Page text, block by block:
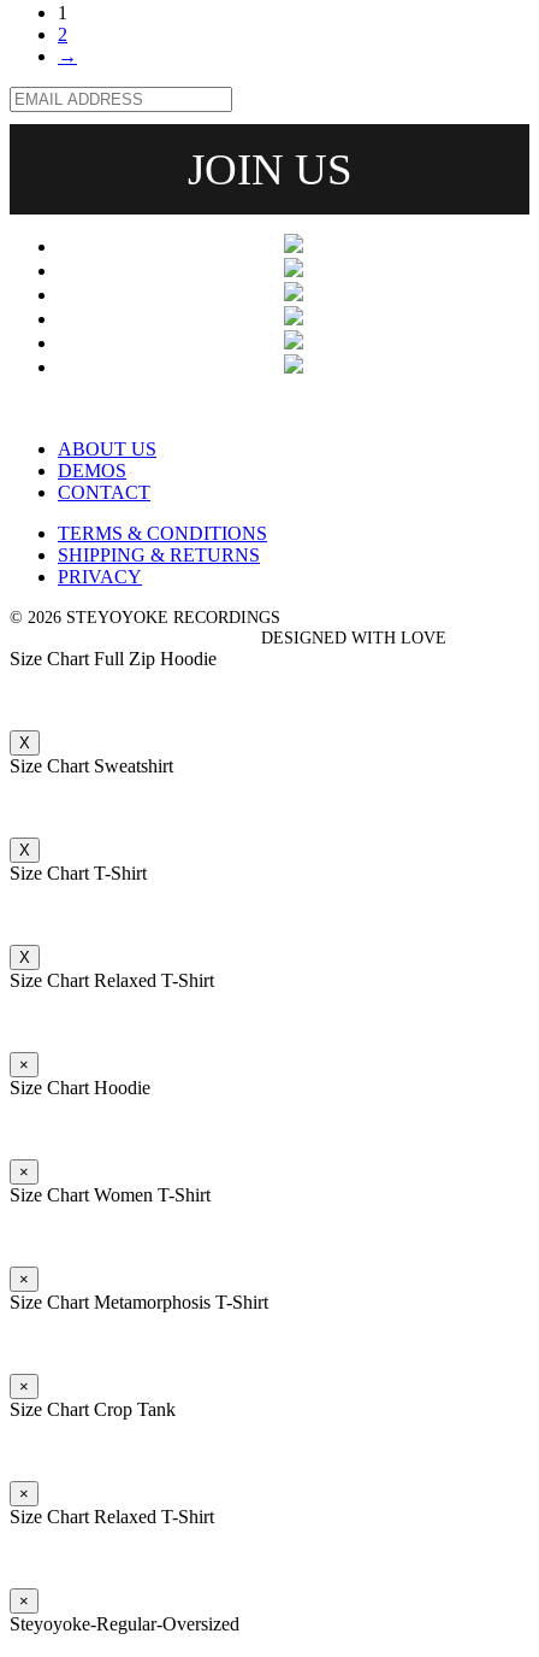
1
2
→
ABOUT US
DEMOS
CONTACT
TERMS & CONDITIONS
SHIPPING & RETURNS
PRIVACY
© 2026 STEYOYOKE RECORDINGS
DESIGNED WITH LOVE
Size Chart Full Zip Hoodie
X
Size Chart Sweatshirt
X
Size Chart T-Shirt
X
Size Chart Relaxed T-Shirt
×
Size Chart Hoodie
×
Size Chart Women T-Shirt
×
Size Chart Metamorphosis T-Shirt
×
Size Chart Crop Tank
×
Size Chart Relaxed T-Shirt
×
Steyoyoke-Regular-Oversized